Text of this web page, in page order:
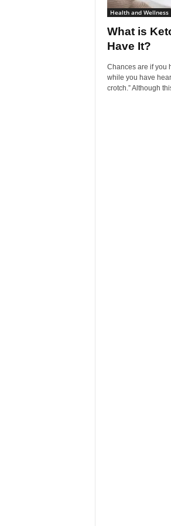
Health and Wellness
What is
Have It?
Chances are if you
while you have
crotch.” Although